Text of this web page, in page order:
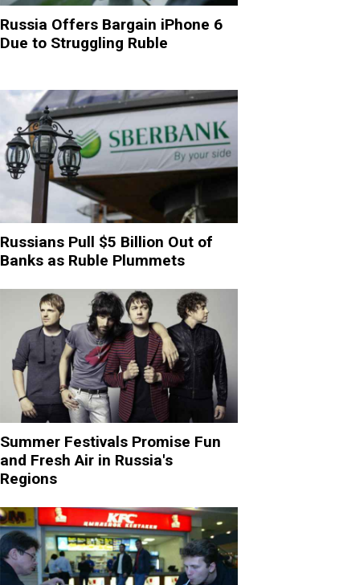
Russia Offers Bargain iPhone 6
Due to Struggling Ruble
Russians Pull $5 Billion Out of
Banks as Ruble Plummets
Summer Festivals Promise Fun
and Fresh Air in Russia's
Regions